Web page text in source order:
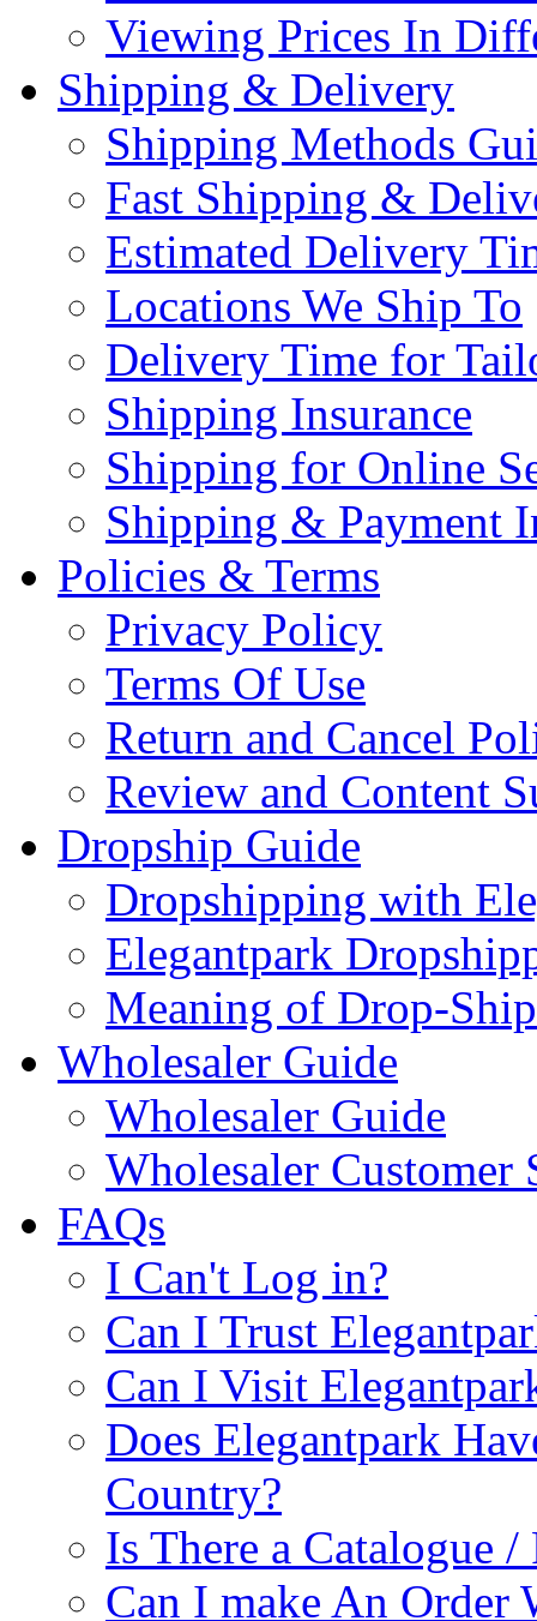
Viewing Prices In
Shipping & Delivery
Shipping Methods
Fast Shipping &
Estimated Delivery
Locations We Ship To
Delivery Time for
Shipping Insurance
Shipping for Online
Shipping & Payment
Policies & Terms
Privacy Policy
Terms Of Use
Return and Cancel
Review and Content
Dropship Guide
Dropshipping with
Elegantpark
Meaning of Drop-Ship
Wholesaler Guide
Wholesaler Guide
Wholesaler Customer
FAQs
I Can't Log in?
Can I Trust
Can I Visit
Does Elegantpark
Country?
Is There a Catalogue
Can I make An Order